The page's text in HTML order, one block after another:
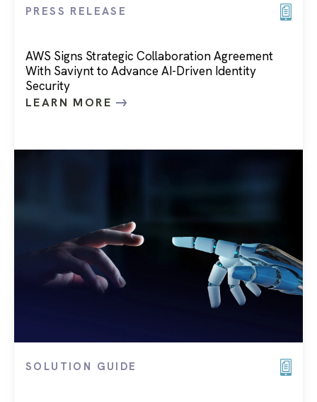
PRESS RELEASE
AWS Signs Strategic Collaboration Agreement
With Saviynt to Advance AI-Driven Identity
Security
LEARN MORE
SOLUTION GUIDE